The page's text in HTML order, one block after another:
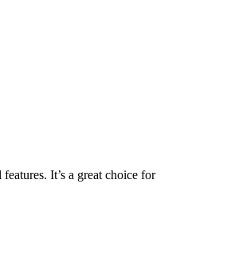
It’s a great choice for